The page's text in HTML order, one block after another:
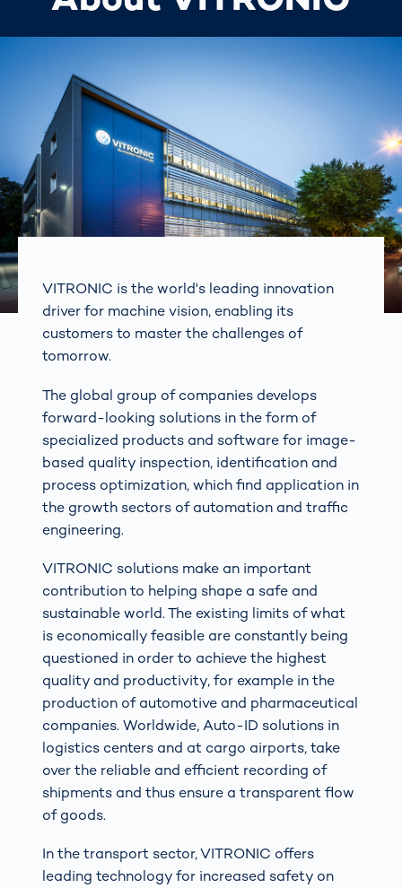
VITRONIC is the world's leading innovation
driver for machine vision, enabling its
customers to master the challenges of
tomorrow.
The global group of companies develops
forward-looking solutions in the form of
specialized products and software for image-
based quality inspection, identification and
process optimization, which find application in
the growth sectors of automation and traffic
engineering.
VITRONIC solutions make an important
contribution to helping shape a safe and
sustainable world. The existing limits of what
is economically feasible are constantly being
questioned in order to achieve the highest
quality and productivity, for example in the
production of automotive and pharmaceutical
companies. Worldwide, Auto-ID solutions in
logistics centers and at cargo airports, take
over the reliable and efficient recording of
shipments and thus ensure a transparent flow
of goods.
In the transport sector, VITRONIC offers
leading technology for increased safety on